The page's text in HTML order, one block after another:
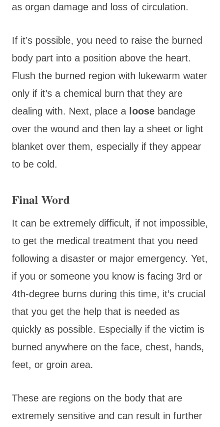
as organ damage and loss of circulation.
If it’s possible, you need to raise the burned
body part into a position above the heart.
Flush the burned region with lukewarm water
only if it’s a chemical burn that they are
dealing with. Next, place a loose bandage
over the wound and then lay a sheet or light
blanket over them, especially if they appear
to be cold.
Final Word
It can be extremely difficult, if not impossible,
to get the medical treatment that you need
following a disaster or major emergency. Yet,
if you or someone you know is facing 3rd or
4th-degree burns during this time, it’s crucial
that you get the help that is needed as
quickly as possible. Especially if the victim is
burned anywhere on the face, chest, hands,
feet, or groin area.
These are regions on the body that are
extremely sensitive and can result in further